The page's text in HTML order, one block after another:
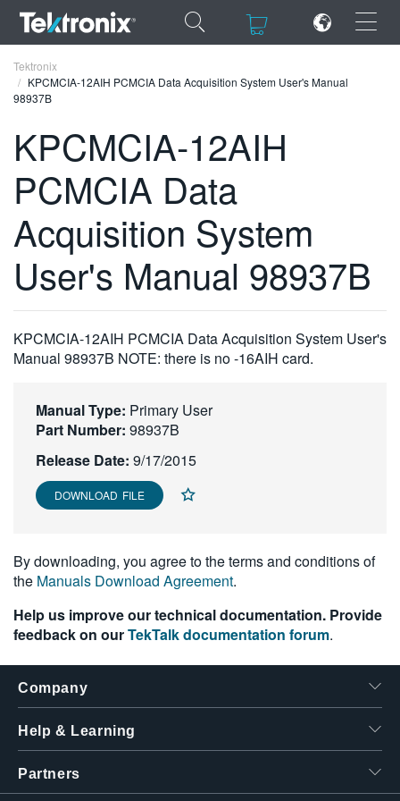
×
×
ENGLISH
FRANÇAIS
DEUTSCH
VIỆT NAM
简体中文
日本語
繁體中文
Tektronix
KPCMCIA-12AIH PCMCIA Data Acquisition System User's Manual
98937B
KPCMCIA-12AIH
PCMCIA Data
Acquisition System
User's Manual 98937B
KPCMCIA-12AIH PCMCIA Data Acquisition System User's
Manual 98937B NOTE: there is no -16AIH card.
Manual Type: Primary User
Part Number: 98937B
Release Date: 9/17/2015
DOWNLOAD FILE
By downloading, you agree to the terms and conditions of
the Manuals Download Agreement.
Help us improve our technical documentation. Provide
feedback on ourTekTalk documentation forum.
Company
Help & Learning
Partners